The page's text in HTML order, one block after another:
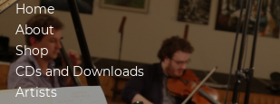
Home
About
Shop
CDs and Downloads
Artists